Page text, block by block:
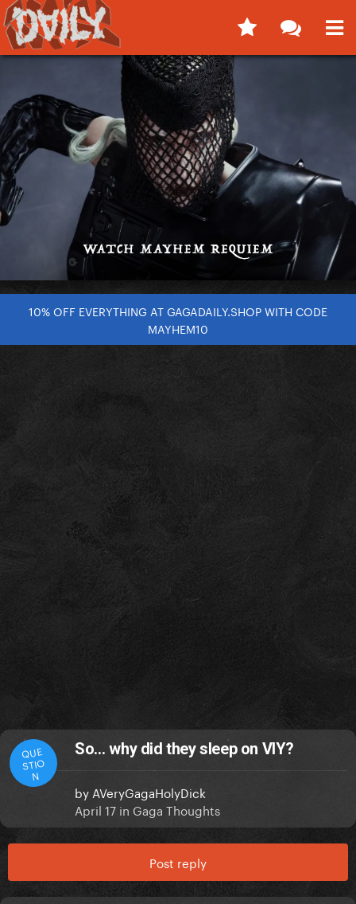
10% OFF EVERYTHING AT GAGADAILY.SHOP WITH CODE
MAYHEM10
QUE
STIO
N
So… why did they sleep on VIY?
by AVeryGagaHolyDick
April 17 in Gaga Thoughts
Post reply